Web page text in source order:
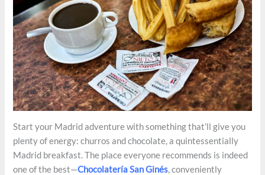
Start your Madrid adventure with something that’ll give you
plenty of energy: churros and chocolate, a quintessentially
Madrid breakfast. The place everyone recommends is indeed
one of the best—Chocolatería San Ginés, conveniently